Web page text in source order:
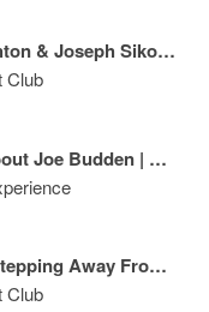
Naturi Naughton & Joseph Sikora Talk 'Power' Season 5, Most Hated Characters + More
Club
The Truth About Joe Budden | A Conversation with Patreon CEO Jack Conte
G-Eazy On Stepping Away From H&M, Being A Crazy Gemini, Halsey & More
Club